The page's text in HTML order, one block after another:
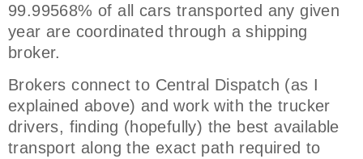
99.99568% of all cars transported any given
year are coordinated through a shipping
broker.
Brokers connect to Central Dispatch (as I
explained above) and work with the trucker
drivers, finding (hopefully) the best available
transport along the exact path required to